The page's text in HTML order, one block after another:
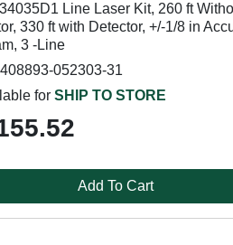
Line Laser Kit, 260 ft
330 ft with Detector, +/-1/8 in
3 -Line
052303-31
forSHIP TO STORE
Add To Cart